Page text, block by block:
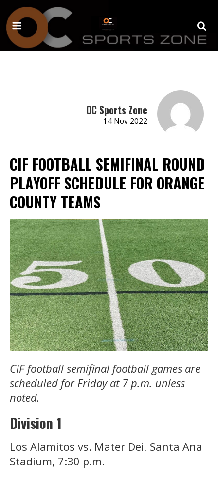
OC Sports Zone
14 Nov 2022
CIF FOOTBALL SEMIFINAL ROUND
PLAYOFF SCHEDULE FOR ORANGE
COUNTY TEAMS
CIF football semifinal football games are
scheduled for Friday at 7 p.m. unless
noted.
Division 1
Los Alamitos vs. Mater Dei, Santa Ana
Stadium, 7:30 p.m.